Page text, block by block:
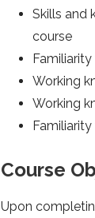
Skills and
course
Working
Working
Course
Upon